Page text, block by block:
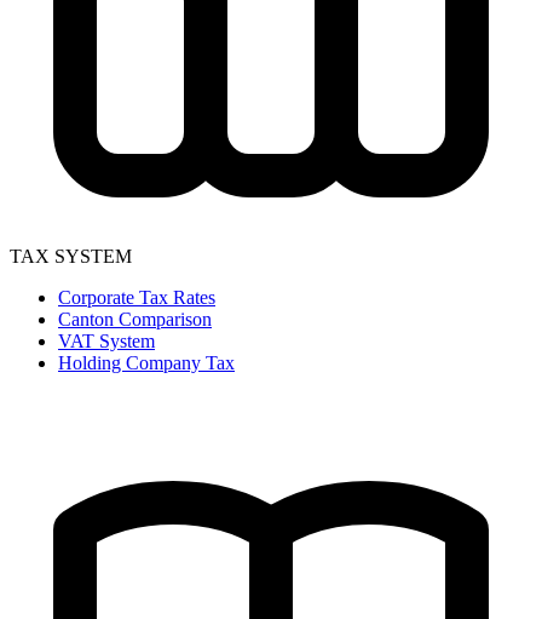
TAX SYSTEM
Corporate Tax Rates
Canton Comparison
VAT System
Holding Company Tax